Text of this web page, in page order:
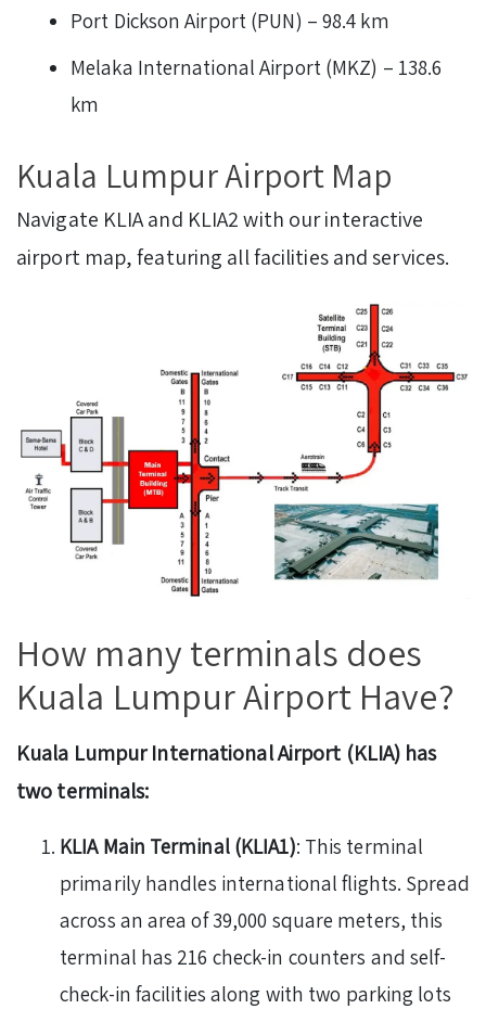
Port Dickson Airport (PUN) – 98.4 km
Melaka International Airport (MKZ) – 138.6
km
Kuala Lumpur Airport Map
Navigate KLIA and KLIA2 with our interactive
airport map, featuring all facilities and services.
How many terminals does
Kuala Lumpur Airport Have?
Kuala Lumpur International Airport (KLIA) has
two terminals:
KLIA Main Terminal (KLIA1): This terminal
primarily handles international flights. Spread
across an area of 39,000 square meters, this
terminal has 216 check-in counters and self-
check-in facilities along with two parking lots